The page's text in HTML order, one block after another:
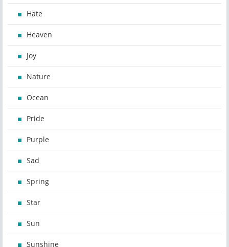
Hate
Heaven
Joy
Nature
Ocean
Pride
Purple
Sad
Spring
Star
Sun
Sunshine